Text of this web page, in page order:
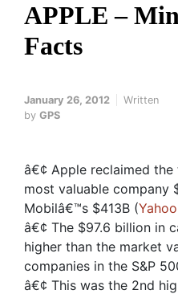
APPLE –
Facts
January 26, 2012
Written
by GPS
â€¢ Apple reclaimed
most valuable company
Mobilâ€™s $413B (
â€¢ The $97.6 billion in
higher than the market
companies in the S&P
â€¢ This was the 2nd